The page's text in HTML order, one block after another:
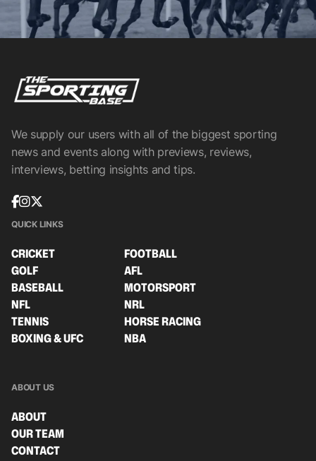
We supply our users with all of the biggest sporting
news and events along with previews, reviews,
interviews, betting insights and tips.
QUICK LINKS
CRICKET
FOOTBALL
GOLF
AFL
BASEBALL
MOTORSPORT
NFL
NRL
TENNIS
HORSE RACING
BOXING & UFC
NBA
ABOUT US
ABOUT
OUR TEAM
CONTACT